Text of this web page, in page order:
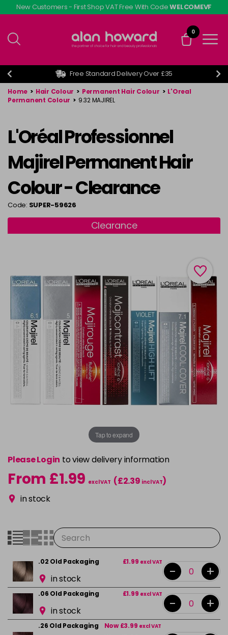
Skip
to
content
New Customers - First Shop VAT Free With CodeWELCOMEVF
0
Free Standard Delivery Over £35
Home > Hair Colour > Permanent Hair Colour > L'Oreal
Permanent Colour > 9.32 MAJIREL
L'Oréal Professionnel
Majirel Permanent Hair
Colour - Clearance
Code: SUPER-59626
Clearance
Tap to expand
Please Login to view delivery information
From £1.99 excl VAT (£2.39 incl VAT)
in stock
.02 Old Packaging £1.99 excl VAT
in stock - +
.06 Old Packaging £1.99 excl VAT
in stock - +
.26 Old Packaging Now £3.99 excl VAT